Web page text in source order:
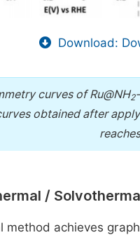
Download:
curves of Ru@NH2
obtained after
/
method achieves